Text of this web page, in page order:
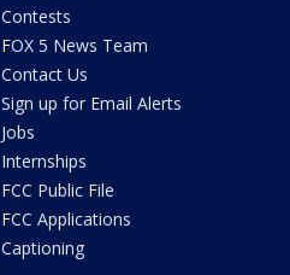
Contests
FOX 5 News Team
Contact Us
Sign up for Email Alerts
Jobs
Internships
FCC Public File
FCC Applications
Captioning